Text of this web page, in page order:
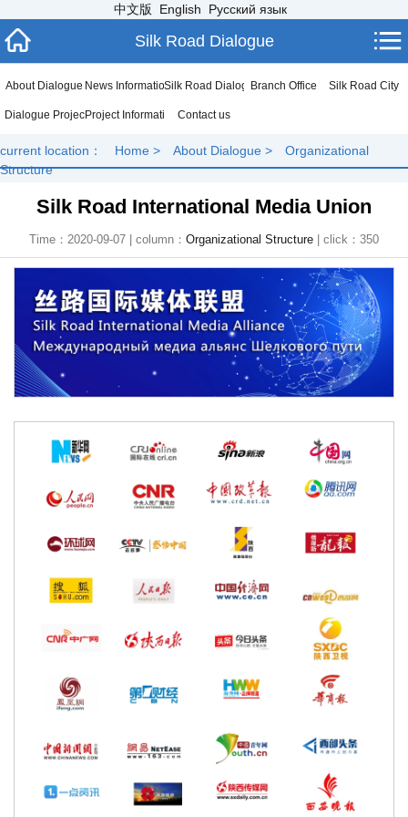
中文版 English Русский язык
Silk Road Dialogue
About Dialogue News InformationSilk Road DialogueBranch Office Silk Road City
Dialogue ProjectProject Information Contact us
current location： Home > About Dialogue >
Organizational
Structure
Silk Road International Media Union
Time：2020-09-07 | column： Organizational Structure | click： 350